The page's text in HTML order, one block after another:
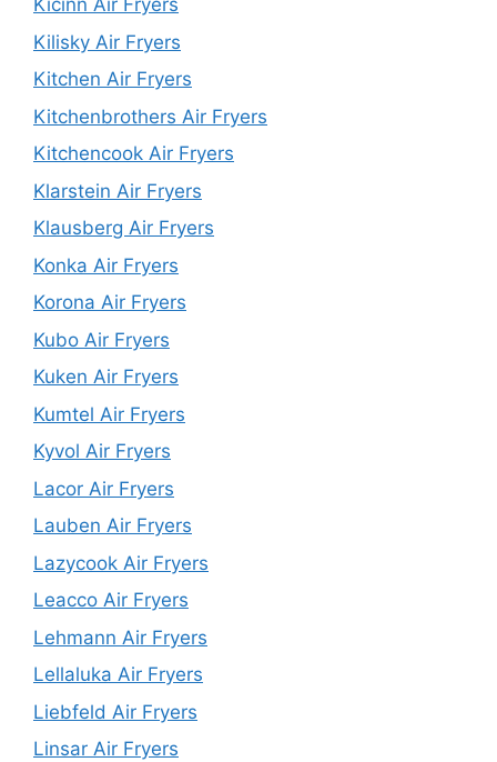
Kicinn Air Fryers
Kilisky Air Fryers
Kitchen Air Fryers
Kitchenbrothers Air Fryers
Kitchencook Air Fryers
Klarstein Air Fryers
Klausberg Air Fryers
Konka Air Fryers
Korona Air Fryers
Kubo Air Fryers
Kuken Air Fryers
Kumtel Air Fryers
Kyvol Air Fryers
Lacor Air Fryers
Lauben Air Fryers
Lazycook Air Fryers
Leacco Air Fryers
Lehmann Air Fryers
Lellaluka Air Fryers
Liebfeld Air Fryers
Linsar Air Fryers